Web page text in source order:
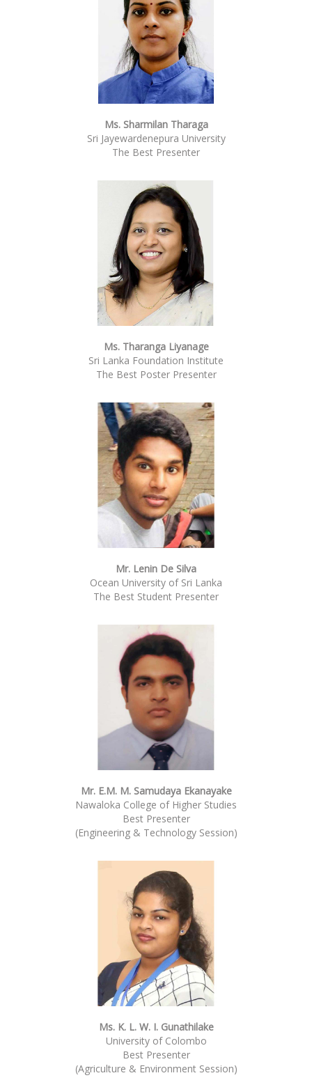
Ms. Sharmilan Tharaga
Sri Jayewardenepura University
The Best Presenter
Ms. Tharanga Liyanage
Sri Lanka Foundation Institute
The Best Poster Presenter
Mr. Lenin De Silva
Ocean University of Sri Lanka
The Best Student Presenter
Mr. E.M. M. Samudaya Ekanayake
Nawaloka College of Higher Studies
Best Presenter
(Engineering & Technology Session)
Ms. K. L. W. I. Gunathilake
University of Colombo
Best Presenter
(Agriculture & Environment Session)